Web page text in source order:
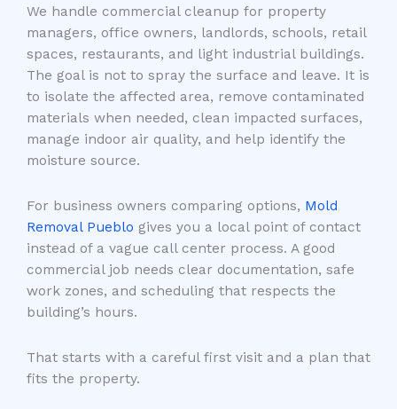
We handle commercial cleanup for property
managers, office owners, landlords, schools, retail
spaces, restaurants, and light industrial buildings.
The goal is not to spray the surface and leave. It is
to isolate the affected area, remove contaminated
materials when needed, clean impacted surfaces,
manage indoor air quality, and help identify the
moisture source.
For business owners comparing options, Mold
Removal Pueblo gives you a local point of contact
instead of a vague call center process. A good
commercial job needs clear documentation, safe
work zones, and scheduling that respects the
building’s hours.
That starts with a careful first visit and a plan that
fits the property.